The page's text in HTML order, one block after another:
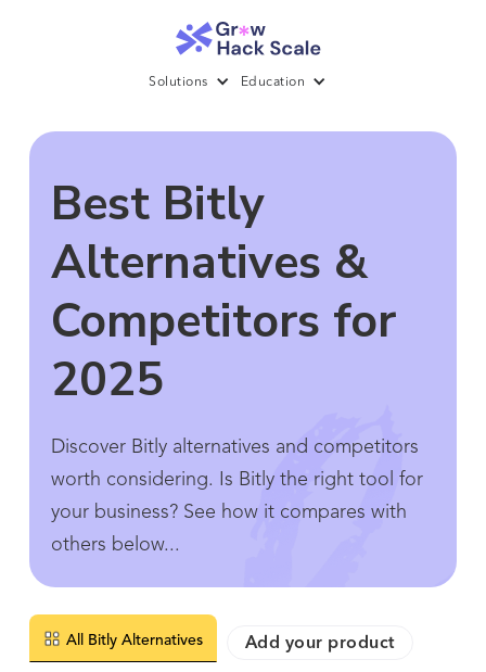
Solutions Education
Best Bitly
Alternatives &
Competitors for
2025
Discover Bitly alternatives and competitors
worth considering. Is Bitly the right tool for
your business? See how it compares with
others below...
All Bitly Alternatives Add your product